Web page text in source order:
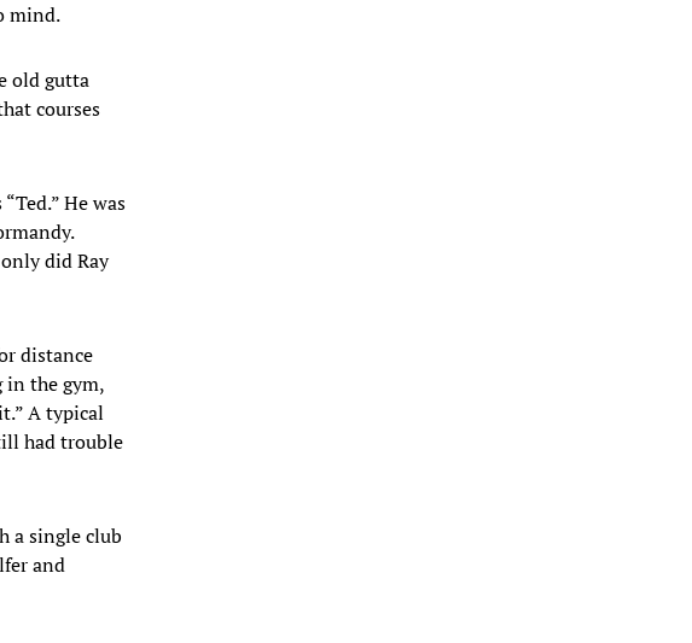
mind.
old gutta
courses
He was
did Ray
distance
in the gym,
A typical
had trouble
a single club
and